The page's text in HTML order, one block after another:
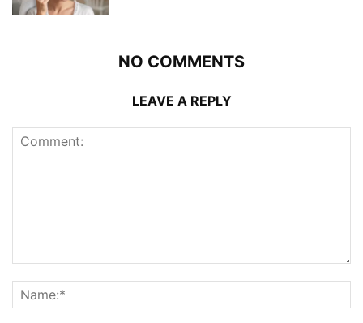
NO COMMENTS
LEAVE A REPLY